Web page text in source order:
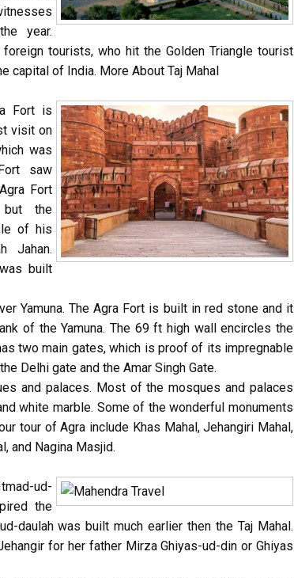
year.
tourists, who hit the Golden Triangle tourist
capital of India. More About Taj Mahal
Fort is
visit on
was
saw
Fort
but the
of his
Jahan.
built
Yamuna. The Agra Fort is built in red stone and it
of the Yamuna. The 69 ft high wall encircles the
two main gates, which is proof of its impregnable
Delhi gate and the Amar Singh Gate.
and palaces. Most of the mosques and palaces
white marble. Some of the wonderful monuments
tour of Agra include Khas Mahal, Jehangiri Mahal,
and Nagina Masjid.
ud-
the
daulah was built much earlier then the Taj Mahal.
for her father Mirza Ghiyas-ud-din or Ghiyas